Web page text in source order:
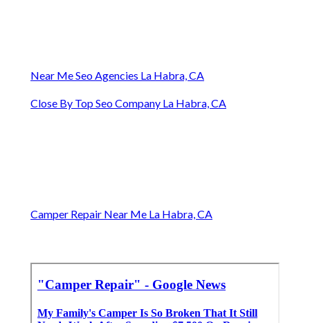
Near Me Seo Agencies La Habra, CA
Close By Top Seo Company La Habra, CA
Camper Repair Near Me La Habra, CA